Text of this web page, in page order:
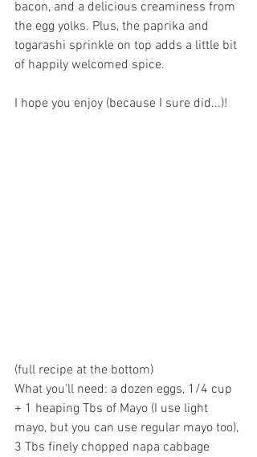
bacon, and a delicious creaminess from
the egg yolks. Plus, the paprika and
togarashi sprinkle on top adds a little bit
of happily welcomed spice.
I hope you enjoy (because I sure did...)!
(full recipe at the bottom)
What you'll need: a dozen eggs, 1/4 cup
+ 1 heaping Tbs of Mayo (I use light
mayo, but you can use regular mayo too),
3 Tbs finely chopped napa cabbage